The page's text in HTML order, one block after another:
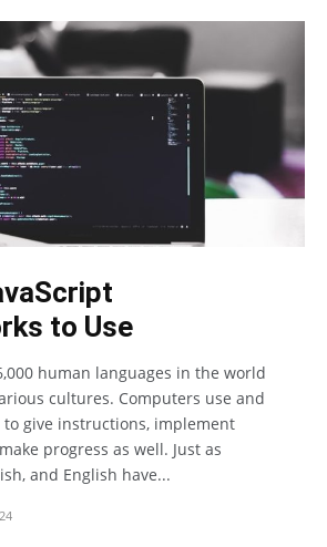
to Use
human languages in the world
cultures. Computers use and
to give instructions, implement
progress as well. Just as
and English have...